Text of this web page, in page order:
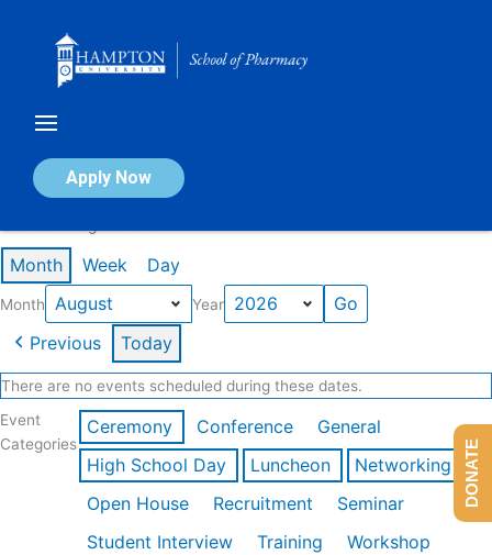
Apply Now
Calendar of Events
Month Week Day
Month Year
Previous Today
There are no events scheduled during these dates.
Event
Categories
Ceremony Conference
General
High School Day
Luncheon
Networking
Open House
Recruitment
Seminar
Student Interview
Training
Workshop
DONATE